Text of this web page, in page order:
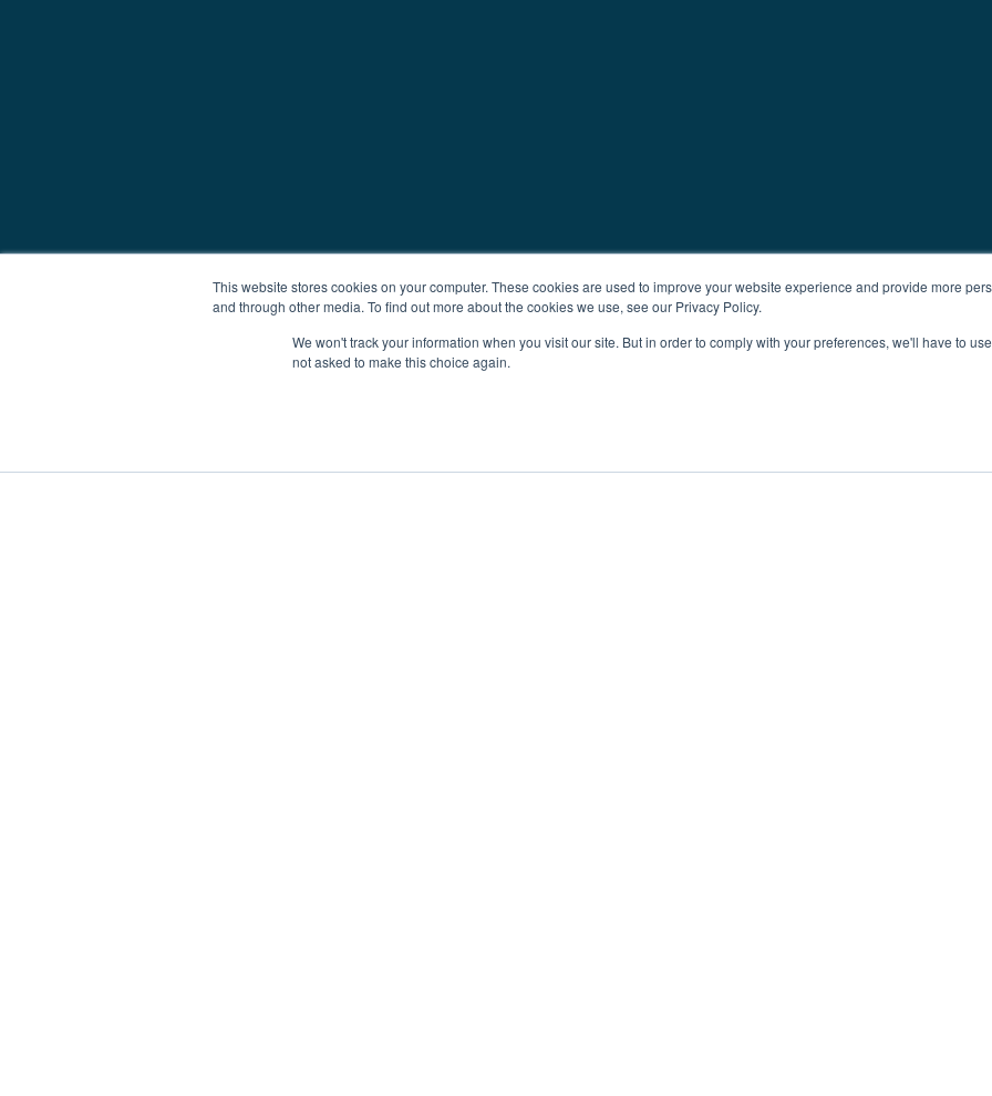
This website stores cookies on your computer. These cookies are used to improve your website experience and provide more
and through other media. To find out more about the cookies we use, see our Privacy Policy.
We won't track your information when you visit our site. But in order to comply with your preferences, we'll have to
not asked to make this choice again.